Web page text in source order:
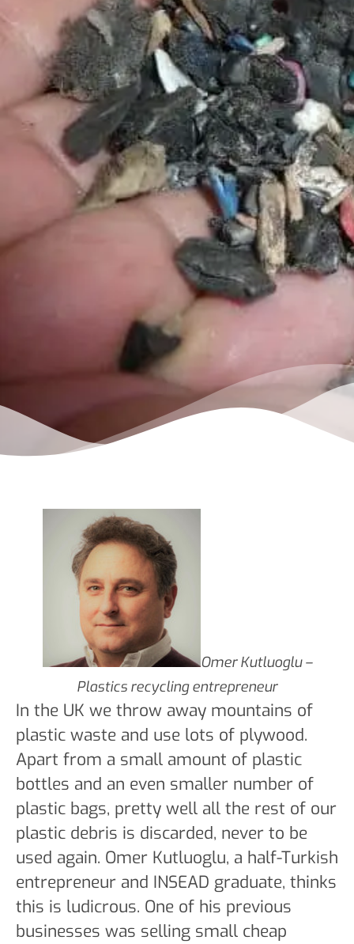
Omer Kutluoglu –
Plastics recycling entrepreneur
In the UK we throw away mountains of
plastic waste and use lots of plywood.
Apart from a small amount of plastic
bottles and an even smaller number of
plastic bags, pretty well all the rest of our
plastic debris is discarded, never to be
used again. Omer Kutluoglu, a half-Turkish
entrepreneur and INSEAD graduate, thinks
this is ludicrous. One of his previous
businesses was selling small cheap